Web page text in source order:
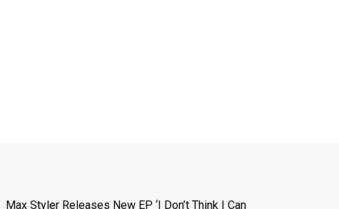
Max Styler Releases New EP ‘I Don’t Think I Can